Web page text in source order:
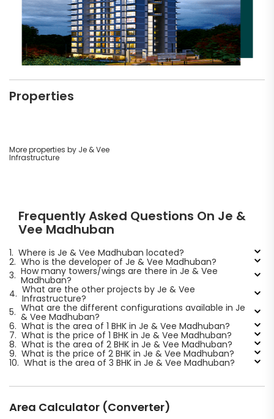
Properties
More properties by Je & Vee
Infrastructure
Frequently Asked Questions On Je &
Vee Madhuban
1. Where is Je & Vee Madhuban located?
2. Who is the developer of Je & Vee Madhuban?
3. How many towers/wings are there in Je & Vee
Madhuban?
4. What are the other projects by Je & Vee
Infrastructure?
5. What are the different configurations available in Je
& Vee Madhuban?
6. What is the area of 1 BHK in Je & Vee Madhuban?
7. What is the price of 1 BHK in Je & Vee Madhuban?
8. What is the area of 2 BHK in Je & Vee Madhuban?
9. What is the price of 2 BHK in Je & Vee Madhuban?
10. What is the area of 3 BHK in Je & Vee Madhuban?
Area Calculator (Converter)